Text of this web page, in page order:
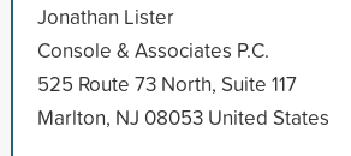
Jonathan Lister
Console & Associates P.C.
525 Route 73 North, Suite 117
Marlton, NJ 08053 United States